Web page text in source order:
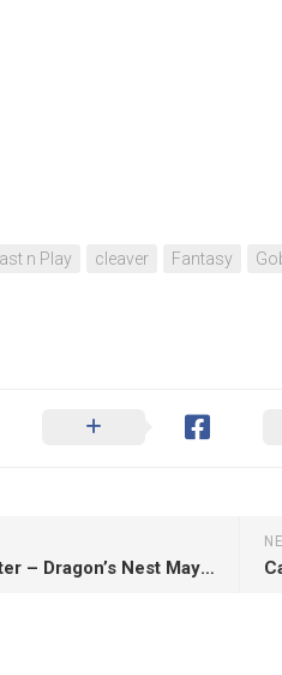
n Play cleaver Fantasy
Low Level Encounter – Dragon’s Nest May 2025 – 3D Print Model STL